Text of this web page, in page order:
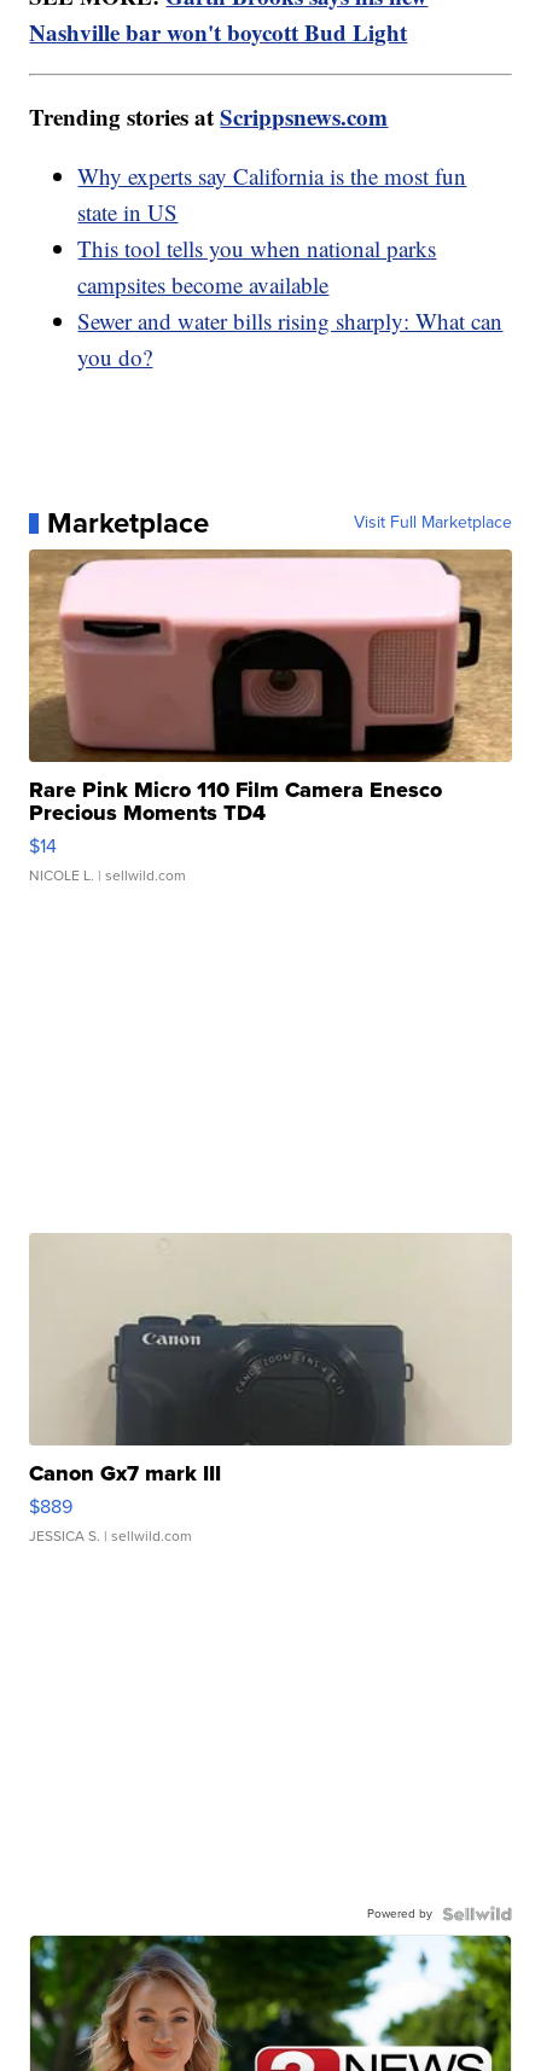
Nashville bar won't boycott Bud Light
Trending stories atScrippsnews.com
Why experts say California is the most fun
state in US
This tool tells you when national parks
campsites become available
Sewer and water bills rising sharply: What can
you do?
Marketplace Visit Full Marketplace
Rare Pink Micro 110 Film Camera Enesco
Precious Moments TD4
$14
NICOLE L. | sellwild.com
Canon Gx7 mark III
$889
JESSICA S. | sellwild.com
Powered by